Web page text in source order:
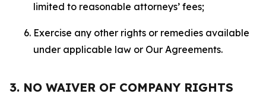
limited to reasonable attorneys’ fees;
Exercise any other rights or remedies available
under applicable law or Our Agreements.
3. NO WAIVER OF COMPANY RIGHTS